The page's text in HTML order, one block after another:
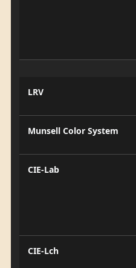
LRV
Munsell Color System
CIE-Lab
CIE-Lch